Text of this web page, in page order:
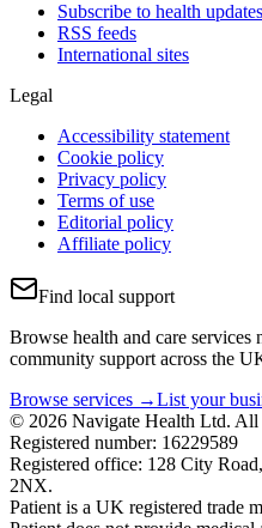
Subscribe to health updates
RSS feeds
International sites
Legal
Accessibility statement
Cookie policy
Privacy policy
Terms of use
Editorial policy
Affiliate policy
Find local support
Browse health and care services
community support across the
Browse services →List your
© 2026 Navigate Health Ltd. All
Registered number: 16229589
Registered office: 128 City
2NX.
Patient is a UK registered trade